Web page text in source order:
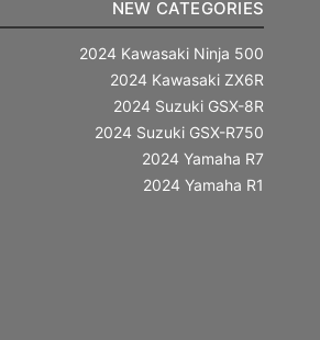
NEW CATEGORIES
2024 Kawasaki Ninja 500
2024 Kawasaki ZX6R
2024 Suzuki GSX-8R
2024 Suzuki GSX-R750
2024 Yamaha R7
2024 Yamaha R1